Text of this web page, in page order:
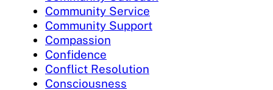
Community Service
Community Support
Compassion
Confidence
Conflict Resolution
Consciousness